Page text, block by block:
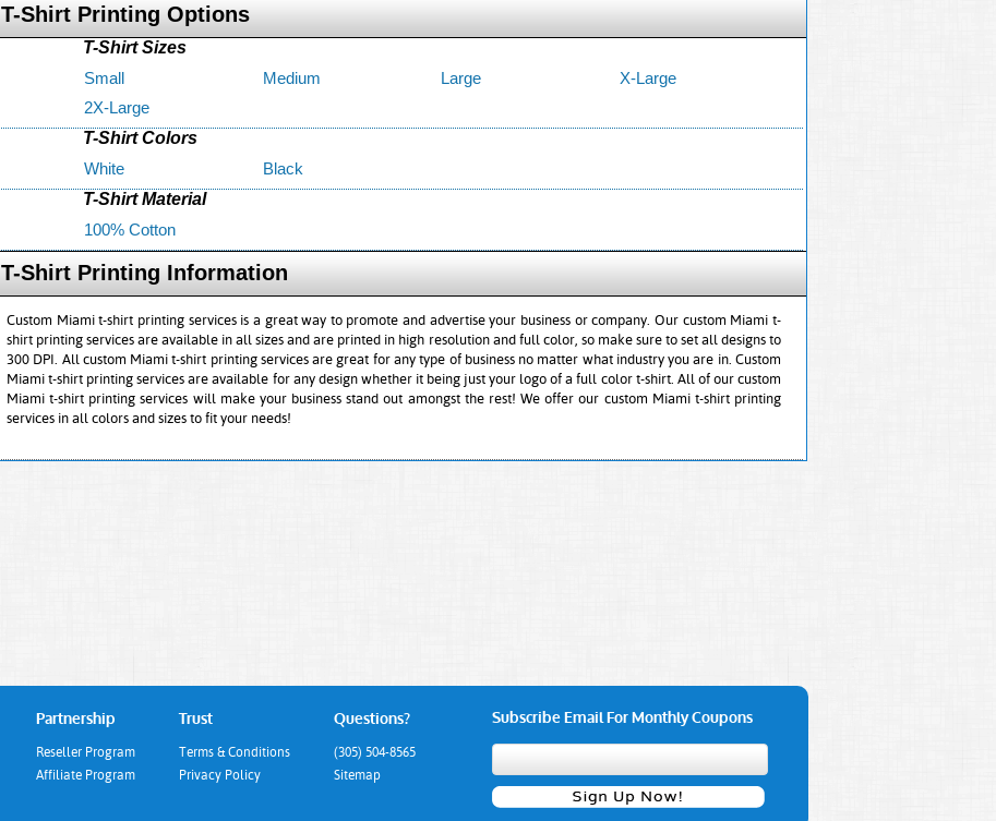
T-Shirt Printing Options
T-Shirt Sizes
Small
Medium Large
X-Large
2X-Large
T-Shirt Colors
White
Black
T-Shirt Material
100% Cotton
T-Shirt Printing Information
Custom Miami t-shirt printing services is a great way to promote and advertise your business or company. Our custom Miami t-
shirt printing services are available in all sizes and are printed in high resolution and full color, so make sure to set all designs to
300 DPI. All custom Miami t-shirt printing services are great for any type of business no matter what industry you are in. Custom
Miami t-shirt printing services are available for any design whether it being just your logo of a full color t-shirt. All of our custom
Miami t-shirt printing services will make your business stand out amongst the rest! We offer our custom Miami t-shirt printing
services in all colors and sizes to fit your needs!
Partnership
Reseller Program
Affiliate Program
Trust
Terms & Conditions
Privacy Policy
Questions?
(305) 504-8565
Sitemap
Subscribe Email For Monthly Coupons